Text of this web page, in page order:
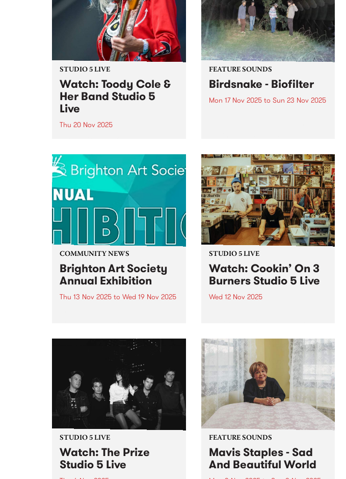
SHOUSE performing 'Love
Tonight' live below: Check out a...
STUDIO 5 LIVE
Watch: Toody Cole &
Her Band Studio 5
Live
Thu 20 Nov 2025
group Dead Moon and the
godmother of raw DIY rock 'n'
roll, returns to Australia for the
first time fronting her own band,
following three decades of...
FEATURE SOUNDS
Birdsnake - Biofilter
Mon 17 Nov 2025to Sun 23 Nov 2025
psychedelic infused downtempo
electronica, Birdsnake explore
the line between digital and
organic. Their debut longplay
Biofilter...
COMMUNITY NEWS
Brighton Art Society
Annual Exhibition
Thu 13 Nov 2025 to Wed 19 Nov 2025
range of artwork created by its
talented members. From painting
to drawing, the exhibition
highlights the creativity and
diversity of the local arts...
STUDIO 5 LIVE
Watch: Cookin’ On 3
Burners Studio 5 Live
Wed 12 Nov 2025
Hammond soul, Cookin’ On 3
Burners. Their first studio LP in
six years finds the trio in top
form...
STUDIO 5 LIVE
Watch: The Prize
Studio 5 Live
FEATURE SOUNDS
Mavis Staples - Sad
And Beautiful World